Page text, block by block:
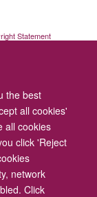
the best
all cookies'
all cookies
click 'Reject
network
Click
Statement